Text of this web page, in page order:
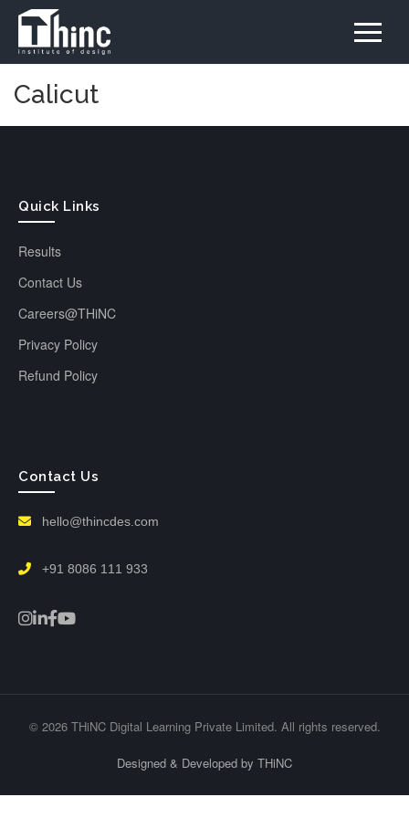
Calicut
Quick Links
Results
Contact Us
Careers@THiNC
Privacy Policy
Refund Policy
Contact Us
hello@thincdes.com
+91 8086 111 933
© 2026 THiNC Digital Learning Private Limited. All rights reserved.
Designed & Developed by THiNC